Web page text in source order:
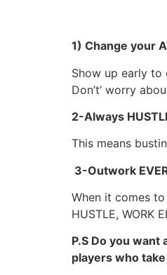
1) Change your
Show up early
Don’t’ worry
2-Always
This means
3-Outwork
When it comes
HUSTLE, WORK
P.S Do you
players who